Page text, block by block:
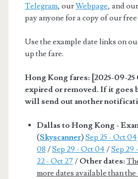
Telegram, ourWebpage, and our
pay anyone for a copy of our
Use the example date links on
up the fare.
Hong Kong fares: [2025-09-25
expired or removed. If it goes
will send out another
Dallas to Hong Kong -
(Skyscanner) Sep 25 - Oct 04
08 /Sep 29 - Oct 04/Sep 29
22 - Oct 27/ Other dates:
more dates available than